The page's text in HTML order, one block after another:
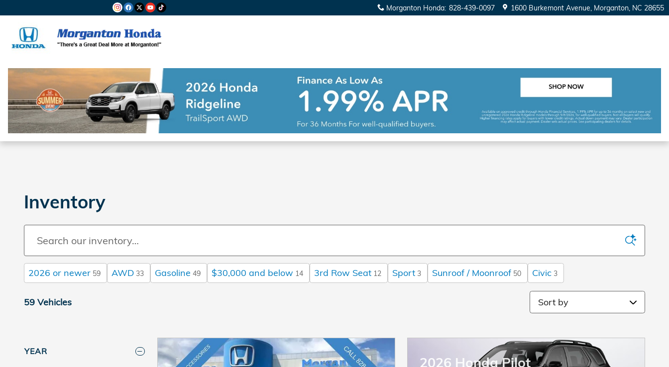
Morganton Honda: 828-439-0097 1600 Burkemont Avenue Morganton, NC 28655
Inventory
2026 or newer 59 AWD 33 Gasoline 49 $30,000 and below 14 3rd Row Seat 12 Sport 3 Sunroof / Moonroof 50 Civic 3
59 Vehicles Sort by
YEAR
2026 Honda Pilot